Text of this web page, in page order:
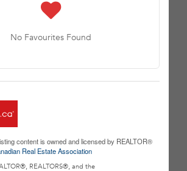
No Favourites Found
content is owned and licensed by REALTOR®
Real Estate Association
REALTORS®, and the